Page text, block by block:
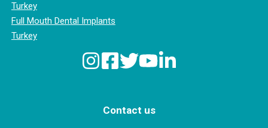
Turkey
Full Mouth Dental Implants
Turkey
Contact us